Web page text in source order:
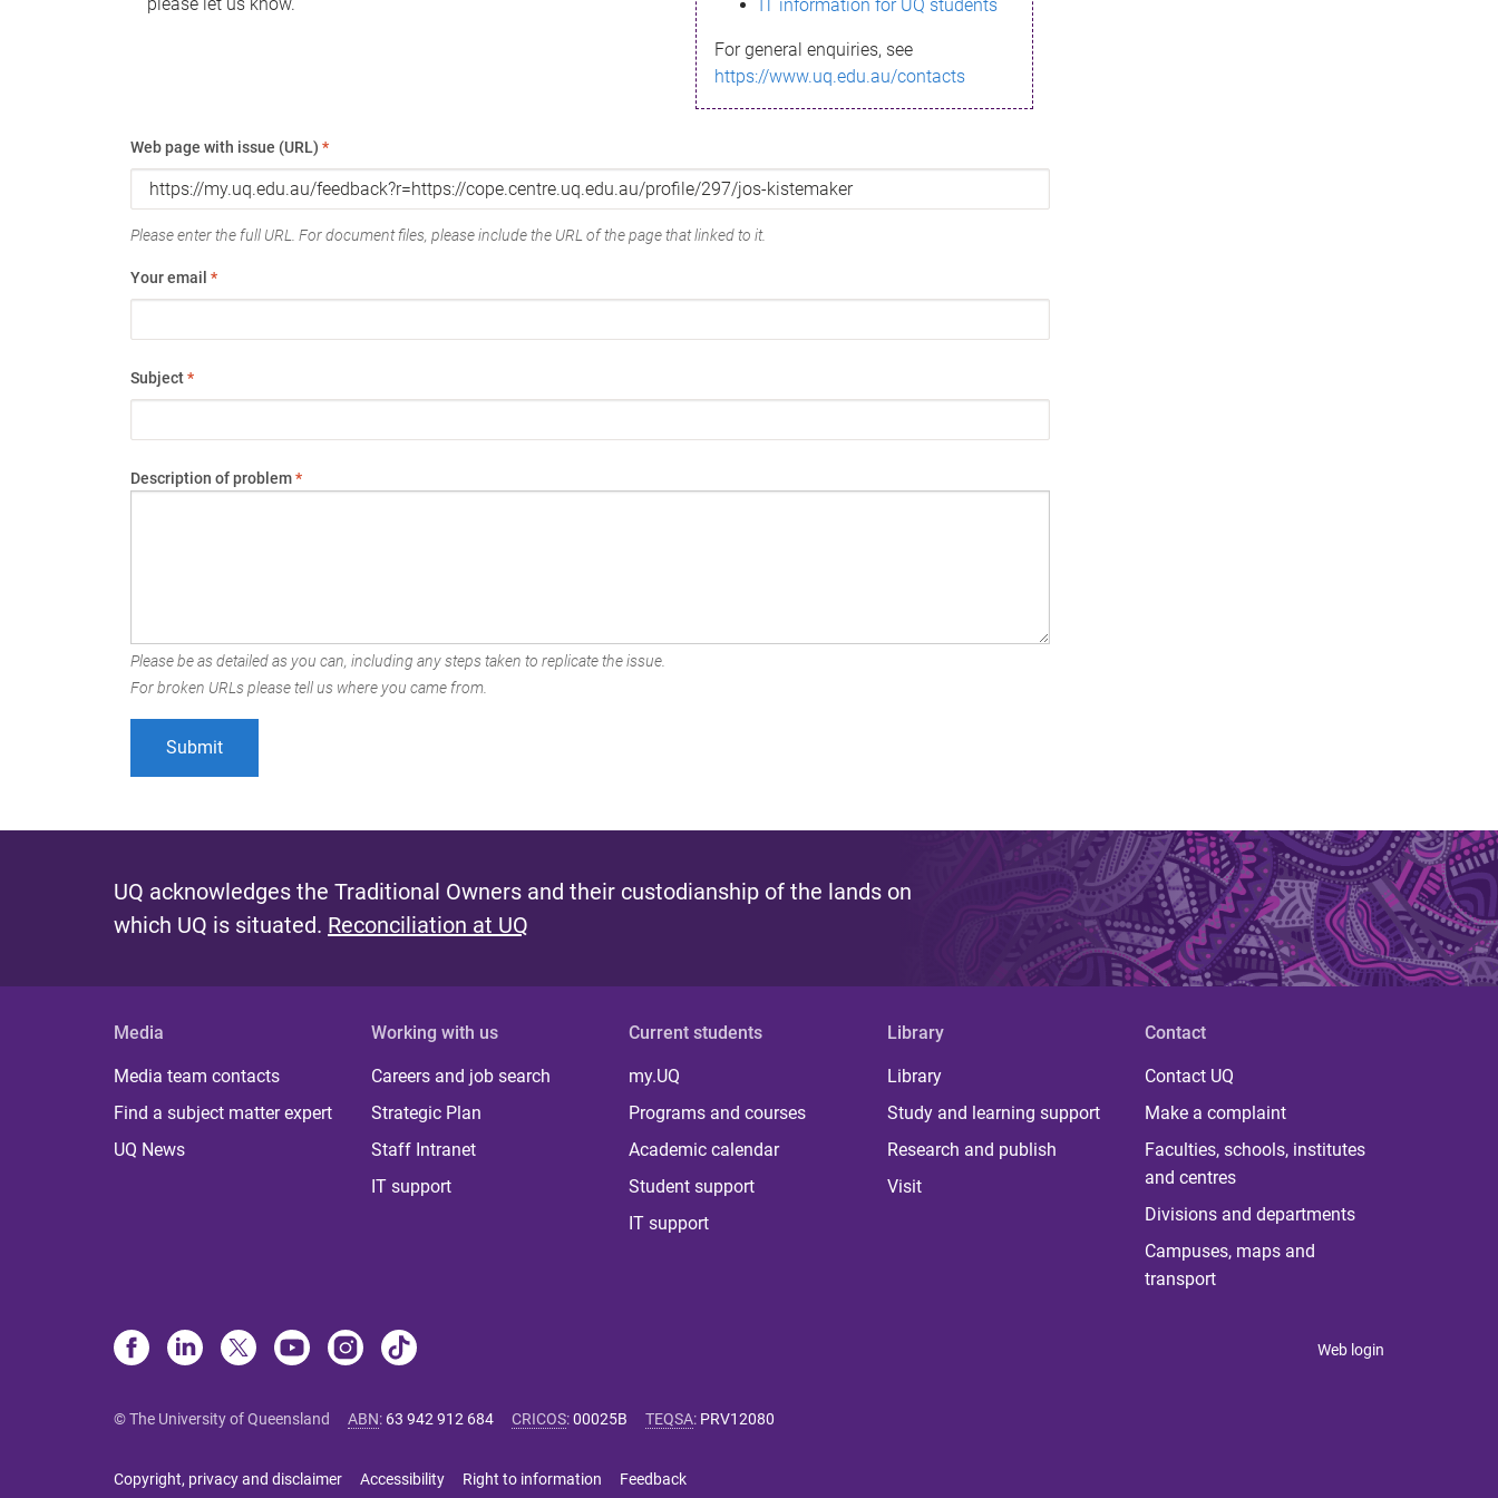
IT information for UQ students
For general enquiries, see
https://www.uq.edu.au/contacts
Web page with issue (URL) *
Please enter the full URL. For document files, please include the URL of the page that linked to it.
Your email *
Subject*
Description of problem*
Please be as detailed as you can, including any steps taken to replicate the issue.
For broken URLs please tell us where you came from.
UQ acknowledges the Traditional Owners and their custodianship of the lands on
which UQ is situated. Reconciliation at UQ
Media
Media team contacts
Find a subject matter expert
UQ News
Working with us
Careers and job search
Strategic Plan
Staff Intranet
IT support
Current students
my.UQ
Programs and courses
Academic calendar
Student support
IT support
Library
Library
Study and learning support
Research and publish
Visit
Contact
Contact UQ
Make a complaint
Faculties, schools, institutes
and centres
Divisions and departments
Campuses, maps and
transport
Web login
© The University of Queensland ABN: 63 942 912 684 CRICOS:00025B TEQSA: PRV12080
Copyright, privacy and disclaimer Accessibility Right to information Feedback